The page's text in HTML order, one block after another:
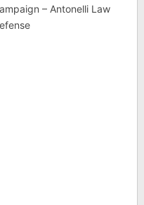
– Antonelli Law